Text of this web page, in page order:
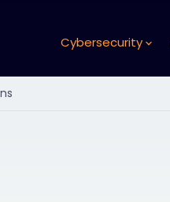
Cybersecurity